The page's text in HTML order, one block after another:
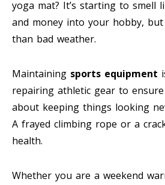
yoga mat? It’s starting to smell
and money into your hobby,
than bad weather.
Maintaining sports equipment
repairing athletic gear to
about keeping things looking
A frayed climbing rope or a
health.
Whether you are a weekend